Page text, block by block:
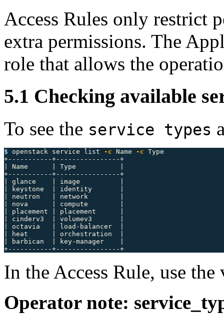
Access Rules only restrict
extra permissions. The
role that allows the
5.1 Checking available
To see the service types
$ openstack service list -c Name -c Type
+-----------+----------------+
| Name      | Type           |
+-----------+----------------+
| glance    | image          |
| keystone  | identity       |
| neutron   | network        |
| nova      | compute        |
| placement | placement      |
| cinderv3  | volumev3       |
| octavia   | load-balancer  |
| heat      | orchestration  |
| barbican  | key-manager    |
In the Access Rule, use
Operator note: